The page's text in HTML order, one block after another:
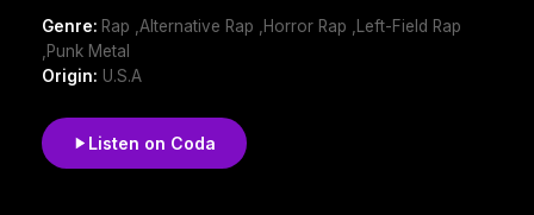
Genre: Rap ,Alternative Rap ,Horror Rap ,Left-Field Rap
,Punk Metal
Origin: U.S.A
Listen on Coda